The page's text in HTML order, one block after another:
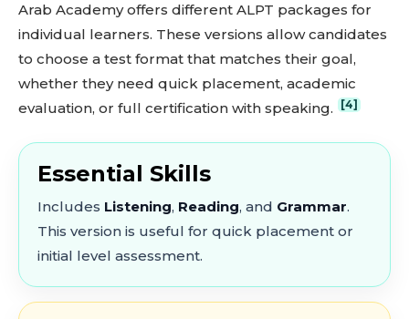
Arab Academy offers different ALPT packages for
individual learners. These versions allow candidates
to choose a test format that matches their goal,
whether they need quick placement, academic
evaluation, or full certification with speaking.
[4]
Essential Skills
Includes Listening, Reading, and Grammar.
This version is useful for quick placement or
initial level assessment.